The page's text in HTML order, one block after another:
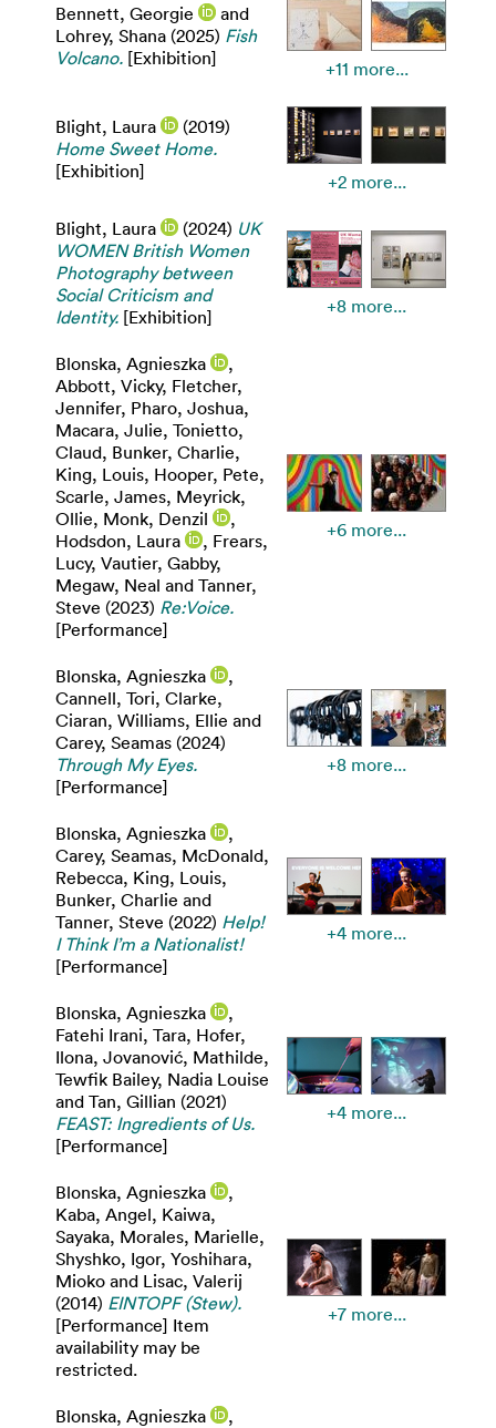
Bennett, Georgie
and
Lohrey, Shana (2025) Fish
Volcano. [Exhibition] +11 more...
Blight, Laura
(2019)
Home Sweet Home.
[Exhibition]
+2 more...
Blight, Laura (2024) UK
WOMEN British Women
Photography between
Social Criticism and
Identity. [Exhibition] +8 more...
Blonska, Agnieszka
,
Abbott, Vicky, Fletcher,
Jennifer, Pharo, Joshua,
Macara, Julie, Tonietto,
Claud, Bunker, Charlie,
King, Louis, Hooper, Pete,
Scarle, James, Meyrick,
Ollie, Monk, Denzil
,
Hodsdon, Laura
, Frears,
Lucy, Vautier, Gabby,
Megaw, Neal and Tanner,
Steve (2023) Re:Voice.
[Performance]
+6 more...
Blonska, Agnieszka
,
Cannell, Tori, Clarke,
Ciaran, Williams, Ellie and
Carey, Seamas (2024)
Through My Eyes.
[Performance]
+8 more...
Blonska, Agnieszka
,
Carey, Seamas, McDonald,
Rebecca, King, Louis,
Bunker, Charlie and
Tanner, Steve (2022) Help!
I Think I’m a Nationalist!
[Performance]
+4 more...
Blonska, Agnieszka
,
Fatehi Irani, Tara, Hofer,
Ilona, Jovanović, Mathilde,
Tewfik Bailey, Nadia Louise
and Tan, Gillian (2021)
FEAST: Ingredients of Us.
[Performance]
+4 more...
Blonska, Agnieszka
,
Kaba, Angel, Kaiwa,
Sayaka, Morales, Marielle,
Shyshko, Igor, Yoshihara,
Mioko and Lisac, Valerij
(2014) EINTOPF (Stew).
[Performance] Item
availability may be
restricted.
+7 more...
Blonska, Agnieszka
,